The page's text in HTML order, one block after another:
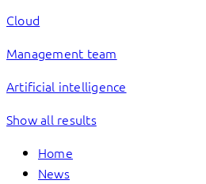
Cloud
Management team
Artificial intelligence
Show all results
Home
News